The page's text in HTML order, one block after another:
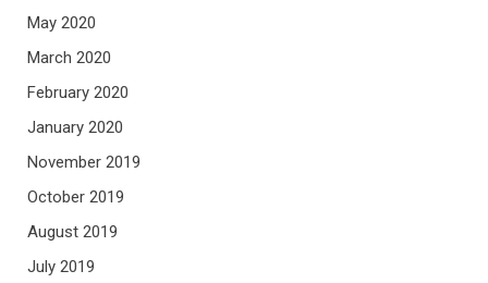
May 2020
March 2020
February 2020
January 2020
November 2019
October 2019
August 2019
July 2019